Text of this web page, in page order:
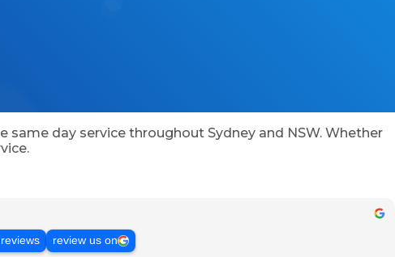
day service throughout Sydney and NSW. Whether
review us on